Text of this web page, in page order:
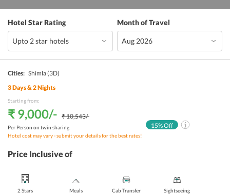
Hotel Star Rating Month of Travel
Cities: Shimla(3D)
3Days &2Nights
Starting from:
₹ 9,000/- ₹ 10,543/-
Per Person on twin sharing
Hotel cost may vary - submit your details for the best rates!
15% Off
Price Inclusive of
2 Stars Meals Cab Transfer Sightseeing